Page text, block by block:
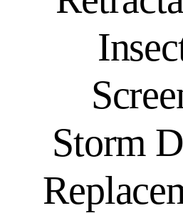
Storm